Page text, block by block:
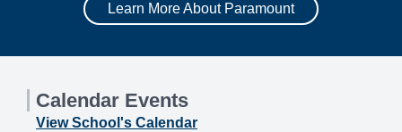
Learn More About Paramount
Calendar Events
View School's Calendar